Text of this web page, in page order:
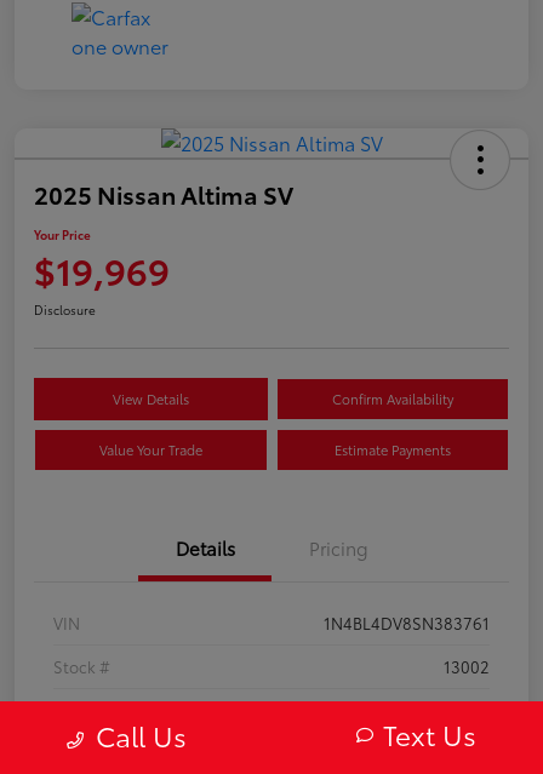
2025 Nissan Altima SV
Your Price
$19,969
Disclosure
View Details Confirm Availability
Value Your Trade Estimate Payments
Details Pricing
VIN
1N4BL4DV8SN383761
Stock #
13002
Exterior
Super Black
Call Us Text Us